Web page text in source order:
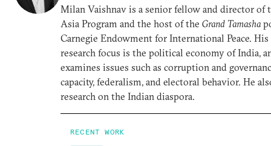
Milan Vaishnav is a senior fellow and director of
Asia Program and the host of the Grand Tamasha
Carnegie Endowment for International Peace.
research focus is the political economy of India,
examines issues such as corruption and
capacity, federalism, and electoral behavior. He
research on the Indian diaspora.
RECENT WORK